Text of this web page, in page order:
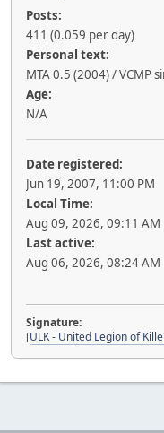
Posts:
411 (0.059 per day)
Personal text:
MTA 0.5 (2004) / VCMP
Age:
N/A
Date registered:
Jun 19, 2007, 11:00 PM
Local Time:
Aug 09, 2026, 09:11 AM
Last active:
Aug 06, 2026, 08:24 AM
Signature:
[ULK - United Legion of